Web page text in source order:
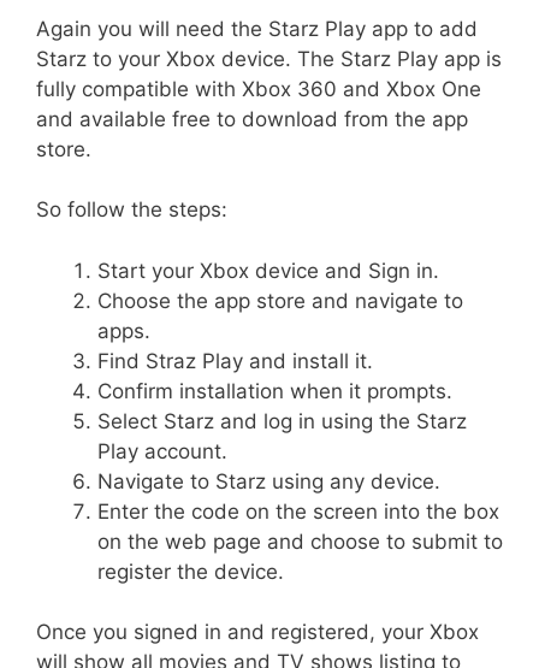
Again you will need the Starz Play app to add
Starz to your Xbox device. The Starz Play app is
fully compatible with Xbox 360 and Xbox One
and available free to download from the app
store.
So follow the steps:
Start your Xbox device and Sign in.
Choose the app store and navigate to
apps.
Find Straz Play and install it.
Confirm installation when it prompts.
Select Starz and log in using the Starz
Play account.
Navigate to Starz using any device.
Enter the code on the screen into the box
on the web page and choose to submit to
register the device.
Once you signed in and registered, your Xbox
will show all movies and TV shows listing to